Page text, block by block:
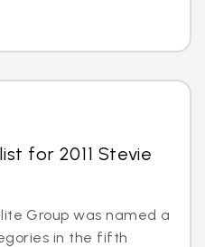
for 2011 Stevie
Group was named a
in the fifth